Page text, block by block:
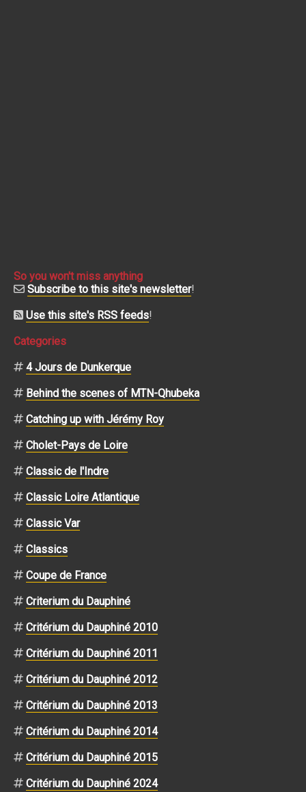
So you won't miss anything
Subscribe to this site's newsletter!
Use this site's RSS feeds!
Categories
4 Jours de Dunkerque
Behind the scenes of MTN-Qhubeka
Catching up with Jérémy Roy
Cholet-Pays de Loire
Classic de l'Indre
Classic Loire Atlantique
Classic Var
Classics
Coupe de France
Criterium du Dauphiné
Critérium du Dauphiné 2010
Critérium du Dauphiné 2011
Critérium du Dauphiné 2012
Critérium du Dauphiné 2013
Critérium du Dauphiné 2014
Critérium du Dauphiné 2015
Critérium du Dauphiné 2024